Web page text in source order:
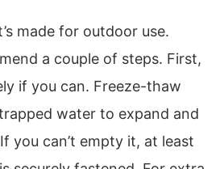
made for outdoor use.
a couple of steps. First,
if you can. Freeze-thaw
water to expand and
you can’t empty it, at least